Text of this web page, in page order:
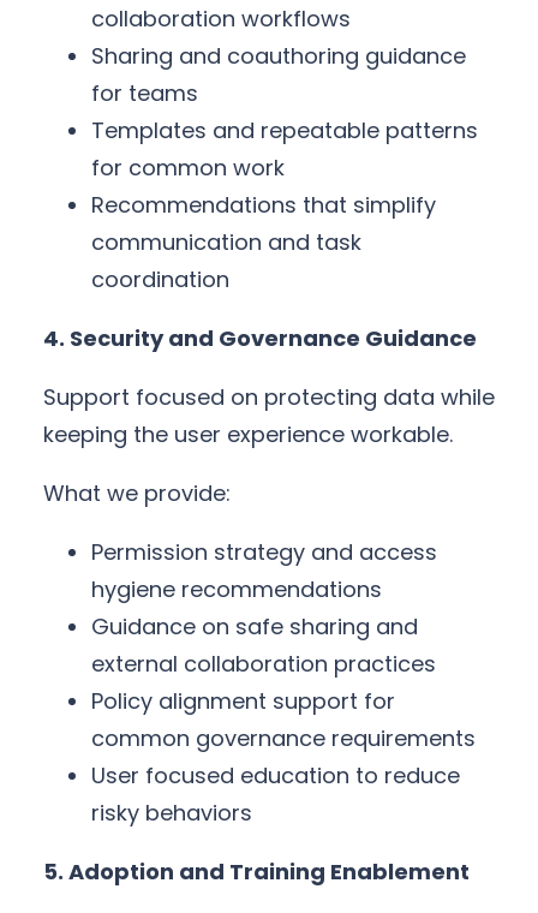
collaboration workflows
Sharing and coauthoring guidance
for teams
Templates and repeatable patterns
for common work
Recommendations that simplify
communication and task
coordination
4. Security and Governance Guidance
Support focused on protecting data while
keeping the user experience workable.
What we provide:
Permission strategy and access
hygiene recommendations
Guidance on safe sharing and
external collaboration practices
Policy alignment support for
common governance requirements
User focused education to reduce
risky behaviors
5. Adoption and Training Enablement